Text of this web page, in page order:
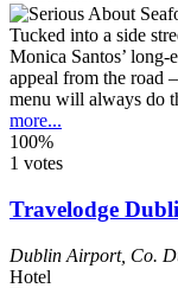
Tucked into a side
Monica Santos’ long-
appeal from the road
menu will always do
more...
100%
1 votes
Travelodge
Dublin Airport, Co.
Hotel